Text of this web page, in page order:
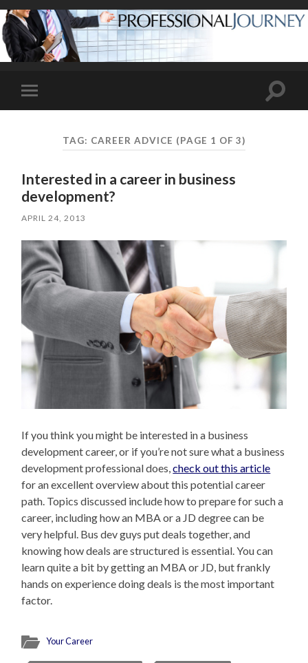
Toggle
mobile
Toggle
TAG: CAREER ADVICE (PAGE 1 OF 3)
Interested in a career in business
development?
APRIL 24, 2013
If you think you might be interested in a business
development career, or if you’re not sure what a business
development professional does,check out this article
for an excellent overview about this potential career
path. Topics discussed include how to prepare for such a
career, including how an MBA or a JD degree can be
very helpful. Bus dev guys put deals together, and
knowing how deals are structured is essential. You can
learn quite a bit by getting an MBA or JD, but frankly
hands on experience doing deals is the most important
factor.
Your Career